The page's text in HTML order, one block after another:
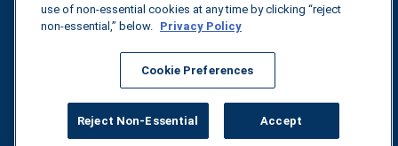
use of non-essential cookies at any time by clicking “reject
non-essential,” below. Privacy Policy
Cookie Preferences
Reject Non-Essential Accept